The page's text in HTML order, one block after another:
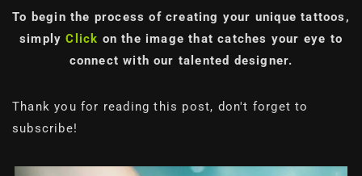
To begin the process of creating your unique tattoos,
simplyClick on the image that catches your eye to
connect with our talented designer.
Thank you for reading this post, don't forget to
subscribe!